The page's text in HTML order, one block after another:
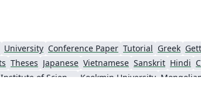
University Conference Paper Tutorial Greek
Theses Japanese Vietnamese Sanskrit Hindi
Gwangju Institute of Science and Technology Kookmin University